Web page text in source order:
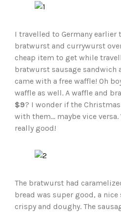
I travelled to Germany earlier
bratwurst and currywurst
cheap item to get while
bratwurst sausage sandwich
came with a free waffle! Oh
waffle as well. A waffle and
$9? I wonder if the
with them… maybe vice versa.
really good!
The bratwurst had
bread was super good, a
crispy and doughy. The